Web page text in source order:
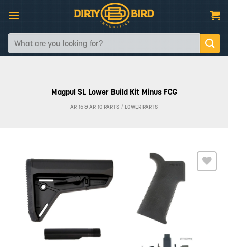
content
Search
for:
Magpul SL Lower Build Kit Minus FCG
AR-15 & AR-10 PARTS / LOWER PARTS